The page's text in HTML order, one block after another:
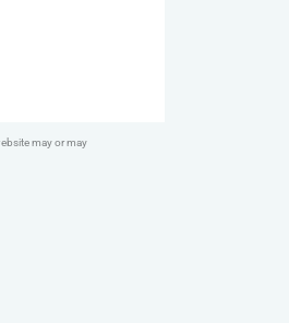
may or may